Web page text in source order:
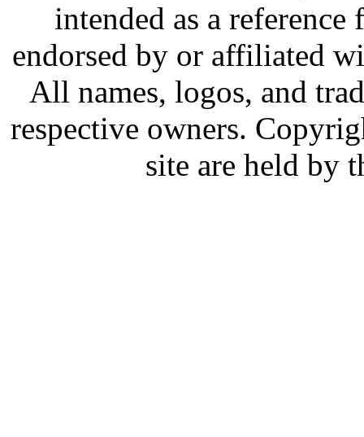
intended as a
endorsed by or affiliated
All names, logos, and
respective owners.
site are held by